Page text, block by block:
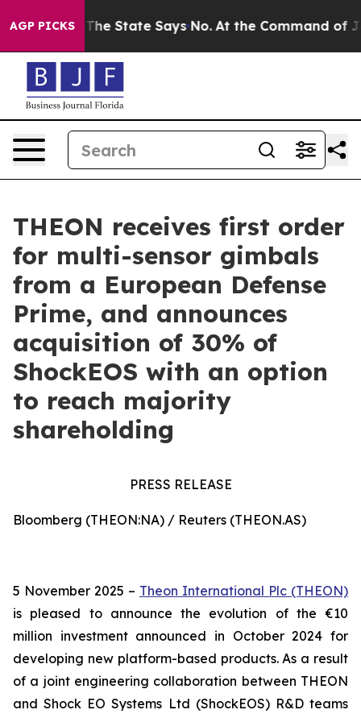
AGP PICKSThe State Says No. At the Command of Jeff
THEON receives first order
for multi-sensor gimbals
from a European Defense
Prime, and announces
acquisition of 30% of
ShockEOS with an option
to reach majority
shareholding
PRESS RELEASE
Bloomberg (THEON:NA) / Reuters (THEON.AS)
5 November 2025 – Theon International Plc (THEON)
is pleased to announce the evolution of the €10
million investment announced in October 2024 for
developing new platform-based products. As a result
of a joint engineering collaboration between THEON
and Shock EO Systems Ltd (ShockEOS) R&D teams